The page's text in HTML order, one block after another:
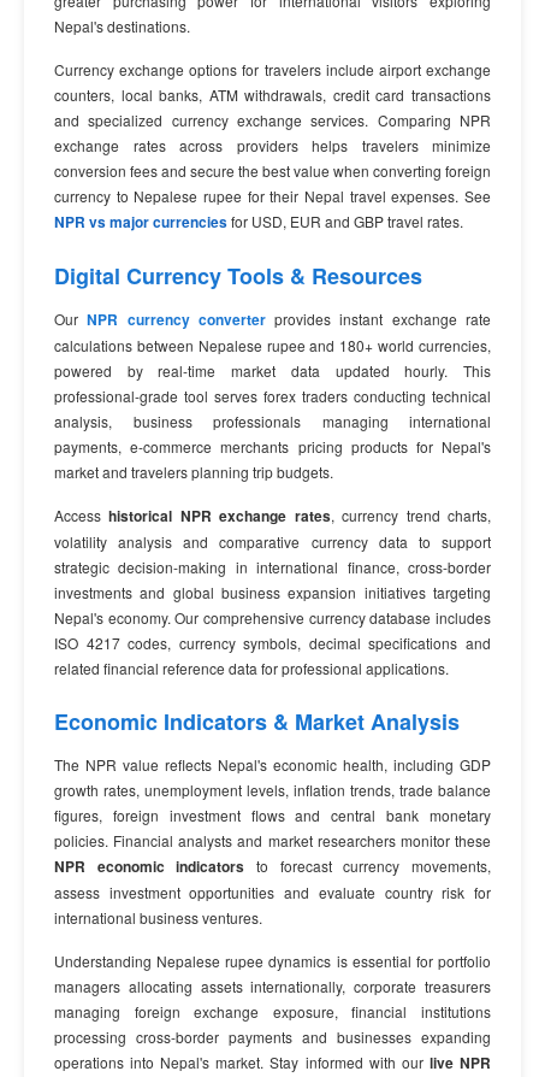
Nepal's destinations.
Currency exchange options for travelers include airport exchange
counters, local banks, ATM withdrawals, credit card transactions
and specialized currency exchange services. Comparing NPR
exchange rates across providers helps travelers minimize
conversion fees and secure the best value when converting foreign
currency to Nepalese rupee for their Nepal travel expenses. See
NPR vs major currenciesfor USD, EUR and GBP travel rates.
Digital Currency Tools & Resources
OurNPR currency converterprovides instant exchange rate
calculations between Nepalese rupee and 180+ world currencies,
powered by real-time market data updated hourly. This
professional-grade tool serves forex traders conducting technical
analysis, business professionals managing international
payments, e-commerce merchants pricing products for Nepal's
market and travelers planning trip budgets.
Accesshistorical NPR exchange rates, currency trend charts,
volatility analysis and comparative currency data to support
strategic decision-making in international finance, cross-border
investments and global business expansion initiatives targeting
Nepal's economy. Our comprehensive currency database includes
ISO 4217 codes, currency symbols, decimal specifications and
related financial reference data for professional applications.
Economic Indicators & Market Analysis
The NPR value reflects Nepal's economic health, including GDP
growth rates, unemployment levels, inflation trends, trade balance
figures, foreign investment flows and central bank monetary
policies. Financial analysts and market researchers monitor these
NPR economic indicators to forecast currency movements,
assess investment opportunities and evaluate country risk for
international business ventures.
Understanding Nepalese rupee dynamics is essential for portfolio
managers allocating assets internationally, corporate treasurers
managing foreign exchange exposure, financial institutions
processing cross-border payments and businesses expanding
operations into Nepal's market. Stay informed with our live NPR